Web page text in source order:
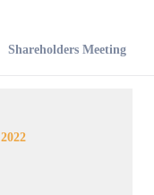
Shareholders Meeting
2022